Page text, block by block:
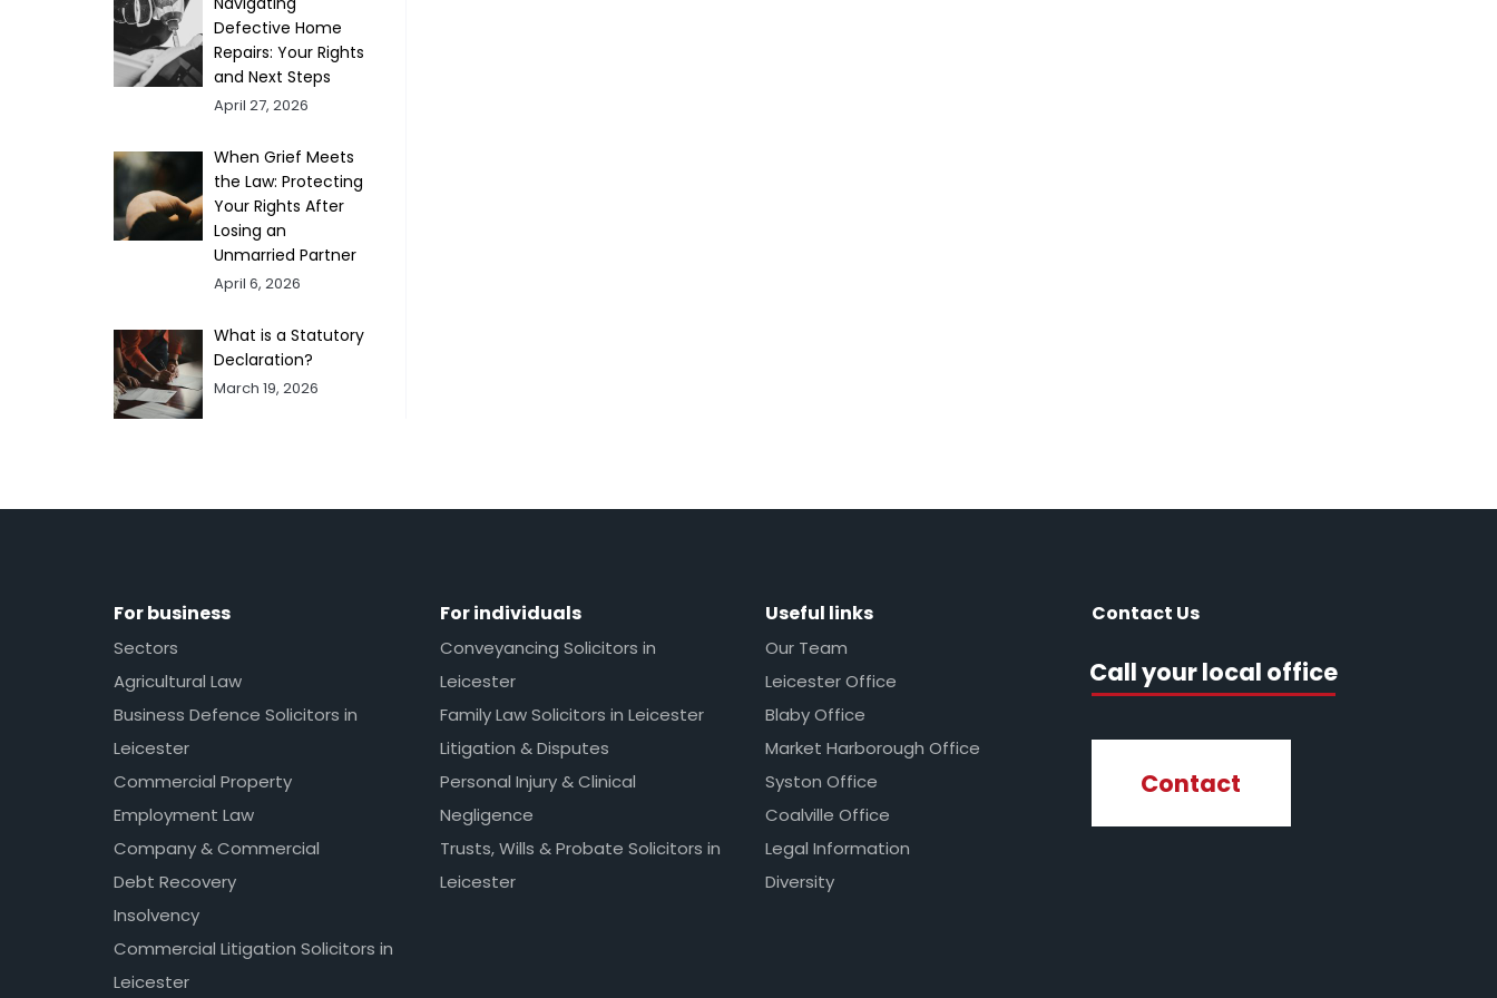
Defective Home
Repairs: Your Rights
and Next Steps
April 27, 2026
When Grief Meets
the Law: Protecting
Your Rights After
Losing an
Unmarried Partner
April 6, 2026
What is a Statutory
Declaration?
March 19, 2026
For business
Sectors
Agricultural Law
Business Defence Solicitors in
Leicester
Commercial Property
Employment Law
Company & Commercial
Debt Recovery
Insolvency
Commercial Litigation Solicitors in
Leicester
For individuals
Conveyancing Solicitors in
Leicester
Family Law Solicitors in Leicester
Litigation & Disputes
Personal Injury & Clinical
Negligence
Trusts, Wills & Probate Solicitors in
Leicester
Useful links
Our Team
Leicester Office
Blaby Office
Market Harborough Office
Syston Office
Coalville Office
Legal Information
Diversity
Contact Us
Call your local office
Contact